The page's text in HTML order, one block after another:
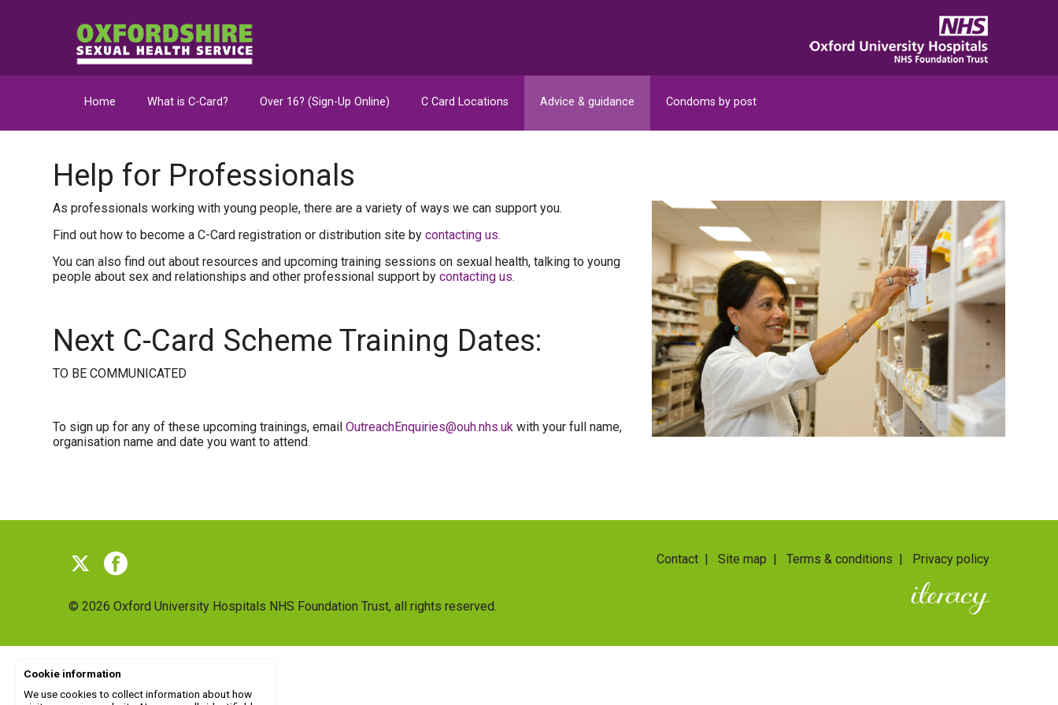
Home What is C-Card? Over 16? (Sign-Up Online) C Card Locations Advice & guidance Condoms by post
Help for Professionals
As professionals working with young people, there are a variety of ways we can support you.
Find out how to become a C-Card registration or distribution site by contacting us.
You can also find out about resources and upcoming training sessions on sexual health, talking to young
people about sex and relationships and other professional support by contacting us.
Next C-Card Scheme Training Dates:
TO BE COMMUNICATED
To sign up for any of these upcoming trainings, email OutreachEnquiries@ouh.nhs.uk with your full name,
organisation name and date you want to attend.
© 2026 Oxford University Hospitals NHS Foundation Trust, all rights reserved.
Contact | Site map | Terms & conditions | Privacy policy
Cookie information
We use cookies to collect information about how